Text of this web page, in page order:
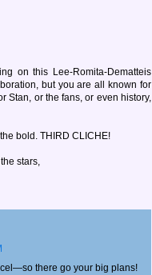
on this Lee-Romita-Dematteis
but you are all known for
Stan, or the fans, or even history,
bold. THIRD CLICHE!
stars,
there go your big plans!